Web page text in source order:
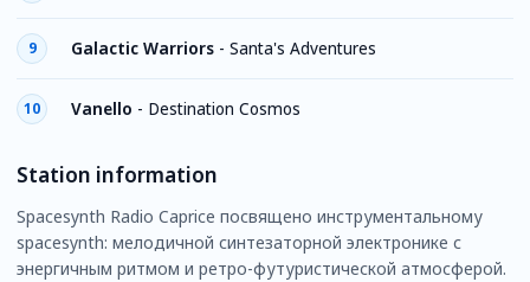
9 Galactic Warriors - Santa's Adventures
10 Vanello - Destination Cosmos
Station information
Spacesynth Radio Caprice посвящено инструментальному
spacesynth: мелодичной синтезаторной электронике с
энергичным ритмом и ретро-футуристической атмосферой.